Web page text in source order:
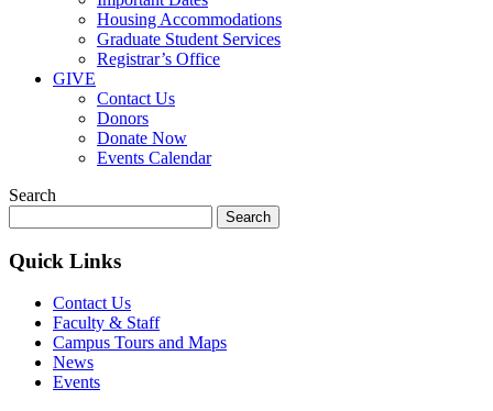
Housing Accommodations
Graduate Student Services
Registrar’s Office
GIVE
Contact Us
Donors
Donate Now
Events Calendar
Search
for:
Quick Links
Contact Us
Faculty & Staff
Campus Tours and Maps
News
Events